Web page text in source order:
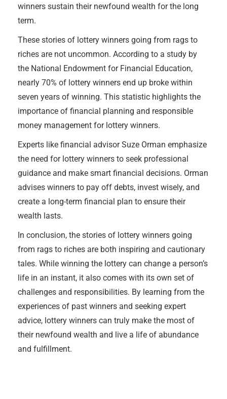
winners sustain their newfound wealth for the long
term.
These stories of lottery winners going from rags to
riches are not uncommon. According to a study by
the National Endowment for Financial Education,
nearly 70% of lottery winners end up broke within
seven years of winning. This statistic highlights the
importance of financial planning and responsible
money management for lottery winners.
Experts like financial advisor Suze Orman emphasize
the need for lottery winners to seek professional
guidance and make smart financial decisions. Orman
advises winners to pay off debts, invest wisely, and
create a long-term financial plan to ensure their
wealth lasts.
In conclusion, the stories of lottery winners going
from rags to riches are both inspiring and cautionary
tales. While winning the lottery can change a person’s
life in an instant, it also comes with its own set of
challenges and responsibilities. By learning from the
experiences of past winners and seeking expert
advice, lottery winners can truly make the most of
their newfound wealth and live a life of abundance
and fulfillment.